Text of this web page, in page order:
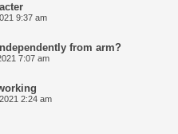
9:37 am
from arm?
7:07 am
2:24 am